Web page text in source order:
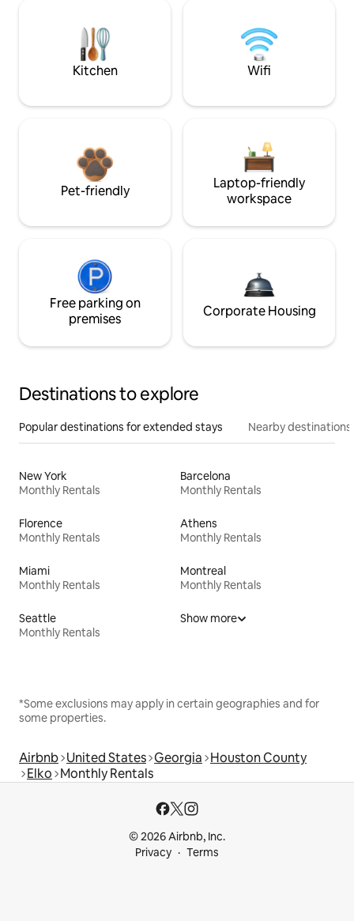
Kitchen Wifi
Pet-friendly
Laptop-friendly
workspace
Free parking on
premises
Corporate Housing
Destinations to explore
Popular destinations for extended stays Nearby destinations
New York
Monthly Rentals
Barcelona
Monthly Rentals
Florence
Monthly Rentals
Athens
Monthly Rentals
Miami
Monthly Rentals
Montreal
Monthly Rentals
Seattle
Monthly Rentals
Show more
*Some exclusions may apply in certain geographies and for
some properties.
Airbnb United States Georgia Houston County
Elko Monthly Rentals
© 2026 Airbnb, Inc.
Privacy
Terms